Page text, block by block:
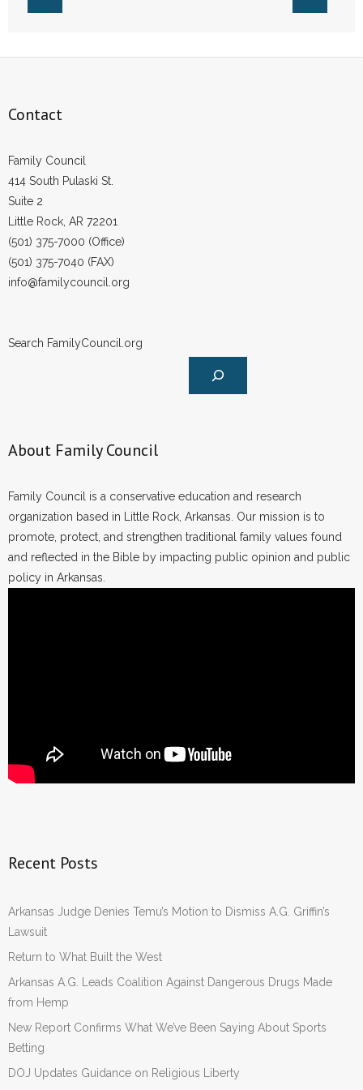
Contact
- Join Our Email List
Donate
- Make a Donation
Contact
Family Council
414 South Pulaski St.
Suite 2
Little Rock, AR 72201
(501) 375-7000 (Office)
(501) 375-7040 (FAX)
info@familycouncil.org
Search FamilyCouncil.org
About Family Council
Family Council is a conservative education and research
organization based in Little Rock, Arkansas. Our mission is to
promote, protect, and strengthen traditional family values found
and reflected in the Bible by impacting public opinion and public
policy in Arkansas.
Recent Posts
Arkansas Judge Denies Temu’s Motion to Dismiss A.G. Griffin’s
Lawsuit
Return to What Built the West
Arkansas A.G. Leads Coalition Against Dangerous Drugs Made
from Hemp
New Report Confirms What We’ve Been Saying About Sports
Betting
DOJ Updates Guidance on Religious Liberty